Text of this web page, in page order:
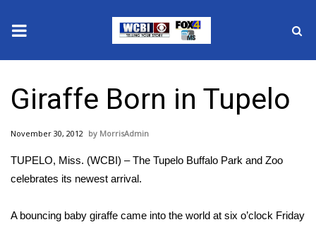
2025 Municipal Elections
Local News
National/World News
Giraffe Born in Tupelo
November 30, 2012 MorrisAdmin
TUPELO, Miss. (WCBI) – The Tupelo Buffalo Park and Zoo
celebrates its newest arrival.
A bouncing baby giraffe came into the world at six o’clock Friday